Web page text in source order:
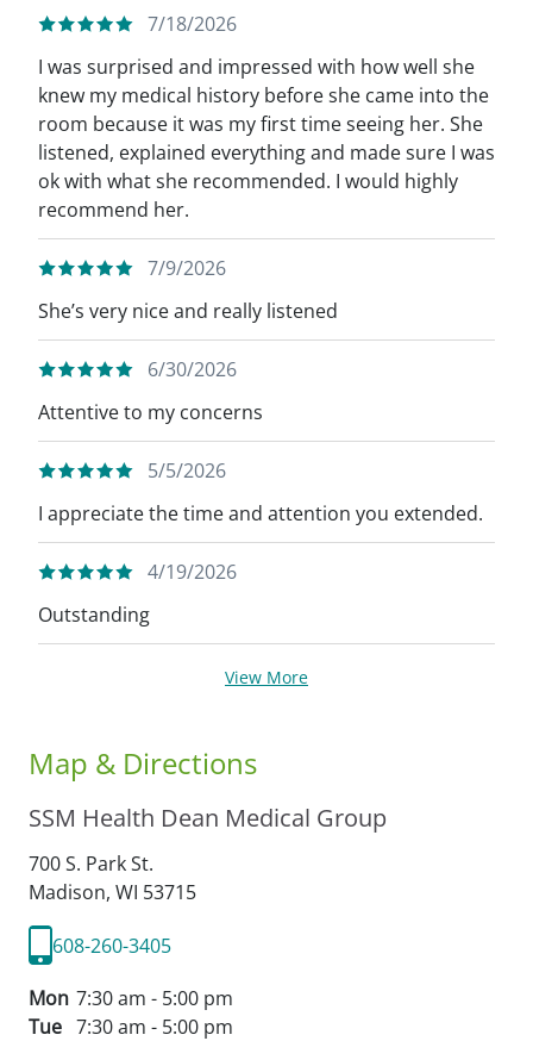
7/18/2026
I was surprised and impressed with how well she
knew my medical history before she came into the
room because it was my first time seeing her. She
listened, explained everything and made sure I was
ok with what she recommended. I would highly
recommend her.
7/9/2026
She’s very nice and really listened
6/30/2026
Attentive to my concerns
5/5/2026
I appreciate the time and attention you extended.
4/19/2026
Outstanding
View More
Map & Directions
SSM Health Dean Medical Group
700 S. Park St.
Madison, WI 53715
608-260-3405
Mon 7:30 am - 5:00 pm
Tue 7:30 am - 5:00 pm